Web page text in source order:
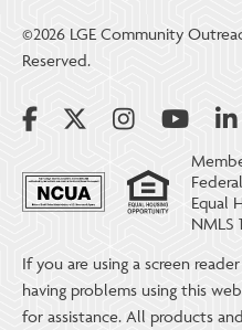
©2026 LGE Community
Reserved.
Equal
NMLS
If you are using a screen
having problems using this
for assistance. All products